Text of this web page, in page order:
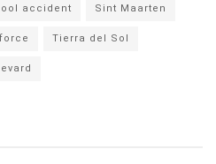
accident Sint Maarten
Tierra del Sol